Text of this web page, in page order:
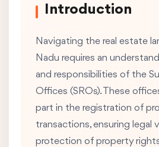
Introduction
Navigating the real estate
Nadu requires an
and responsibilities of the
Offices (SROs). These
part in the registration of
transactions, ensuring legal
protection of property